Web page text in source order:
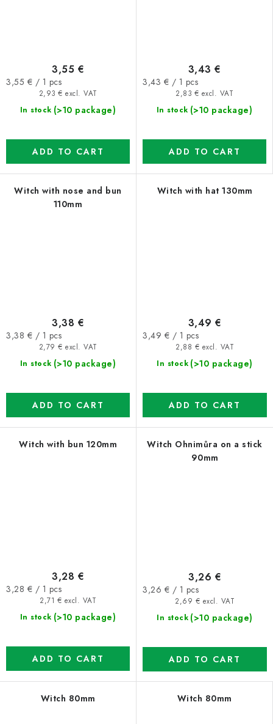
In stock (>10 package)
2,93 € excl. VAT
3,55 €
Measure
3,55 € / 1 pcs
ADD TO CART
In stock (>10 package)
2,83 € excl. VAT
3,43 €
Measure
3,43 € / 1 pcs
ADD TO CART
Witch with nose and bun
110mm
In stock (>10 package)
2,79 € excl. VAT
3,38 €
Measure
3,38 € / 1 pcs
ADD TO CART
Witch with hat 130mm
In stock (>10 package)
2,88 € excl. VAT
3,49 €
Measure
3,49 € / 1 pcs
ADD TO CART
Witch with bun 120mm
In stock (>10 package)
2,71 € excl. VAT
3,28 €
Measure
3,28 € / 1 pcs
ADD TO CART
Witch Ohnimůra on a stick
90mm
In stock (>10 package)
2,69 € excl. VAT
3,26 €
Measure
3,26 € / 1 pcs
ADD TO CART
Witch 80mm Witch 80mm